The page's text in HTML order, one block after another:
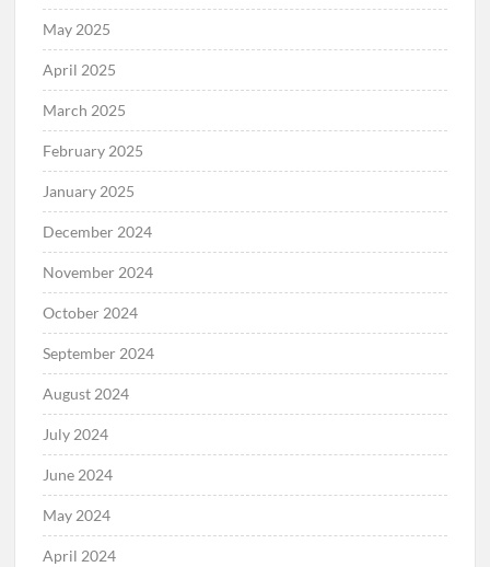
May 2025
April 2025
March 2025
February 2025
January 2025
December 2024
November 2024
October 2024
September 2024
August 2024
July 2024
June 2024
May 2024
April 2024